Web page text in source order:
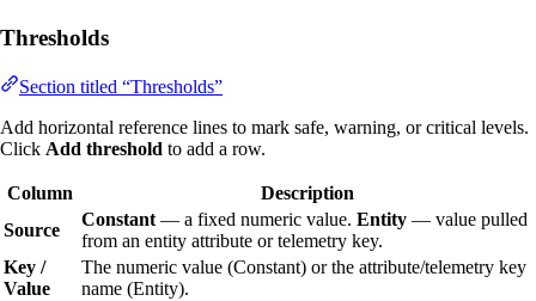
Thresholds
Section titled “Thresholds”
Add horizontal reference lines to mark safe, warning, or critical levels.
Click Add threshold to add a row.
Column
Description
Source
Constant — a fixed numeric value. Entity — value pulled
from an entity attribute or telemetry key.
Key /
Value
The numeric value (Constant) or the attribute/telemetry key
name (Entity).